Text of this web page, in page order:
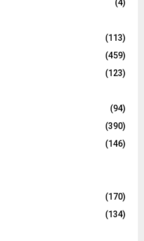
(4)
(113)
(459)
(123)
(94)
(390)
(146)
(170)
(134)